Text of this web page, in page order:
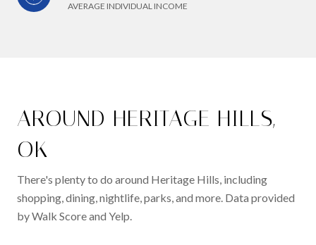
AVERAGE INDIVIDUAL INCOME
AROUND HERITAGE HILLS,
OK
There's plenty to do around Heritage Hills, including
shopping, dining, nightlife, parks, and more. Data provided
by Walk Score and Yelp.